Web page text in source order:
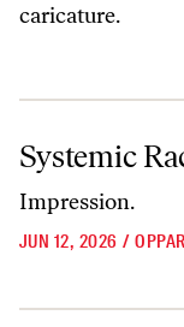
caricature.
Systemic
Impression.
JUN 12, 2026 /